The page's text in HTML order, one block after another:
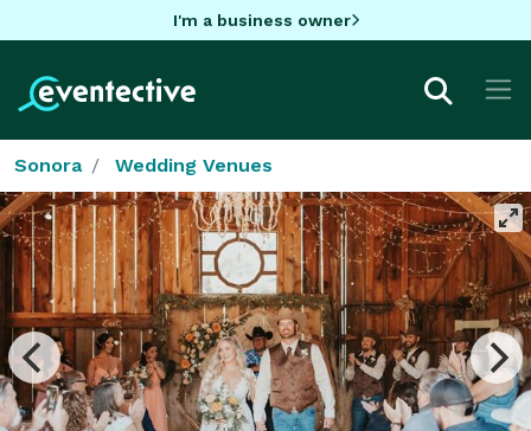
I'm a business owner
Sonora Wedding Venues